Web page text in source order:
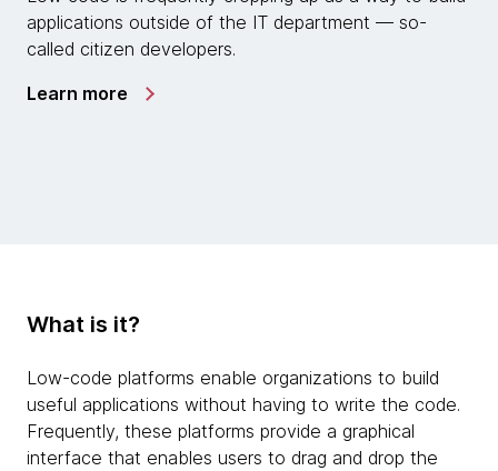
applications outside of the IT department — so-
called citizen developers.
Learn more
What is it?
Low-code platforms enable organizations to build
useful applications without having to write the code.
Frequently, these platforms provide a graphical
interface that enables users to drag and drop the